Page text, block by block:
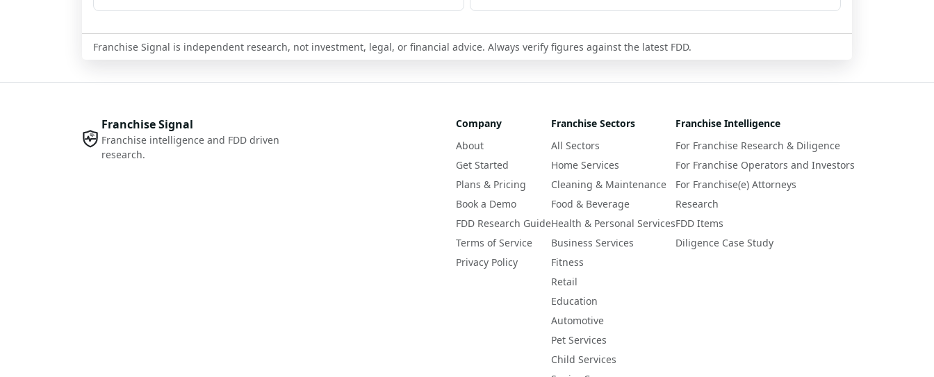
Franchise Signal is independent research, not investment, legal, or financial advice. Always verify figures against the latest FDD.
Franchise Signal
Franchise intelligence and FDD driven
research.
Company
About
Get Started
Plans & Pricing
Book a Demo
FDD Research Guide
Terms of Service
Privacy Policy
Franchise Sectors
All Sectors
Home Services
Cleaning & Maintenance
Food & Beverage
Health & Personal Services
Business Services
Fitness
Retail
Education
Automotive
Pet Services
Child Services
Franchise Intelligence
For Franchise Research & Diligence
For Franchise Operators and Investors
For Franchise(e) Attorneys
Research
FDD Items
Diligence Case Study